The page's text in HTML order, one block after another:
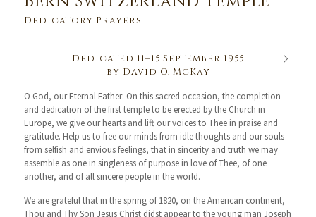
Dedicatory Prayers
Dedicated 11–15 September 1955
by David O. McKay
O God, our Eternal Father: On this sacred occasion, the completion
and dedication of the first temple to be erected by the Church in
Europe, we give our hearts and lift our voices to Thee in praise and
gratitude. Help us to free our minds from idle thoughts and our souls
from selfish and envious feelings, that in sincerity and truth we may
assemble as one in singleness of purpose in love of Thee, of one
another, and of all sincere people in the world.
We are grateful that in the spring of 1820, on the American continent,
Thou and Thy Son Jesus Christ didst appear to the young man Joseph